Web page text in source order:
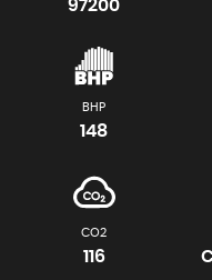
97200
BHP
148
CO2
116